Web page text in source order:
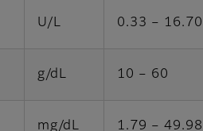
U/L 0.33 – 16.70
g/dL 10 – 60
mg/dL 1.79 – 49.98